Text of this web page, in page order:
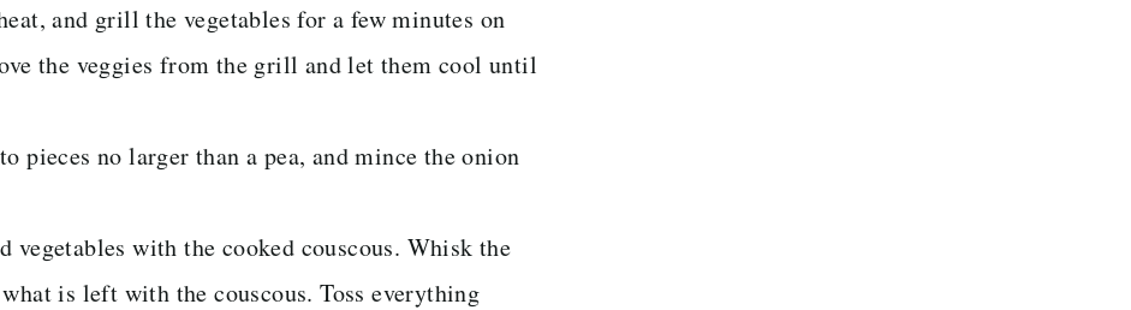
and grill the vegetables for a few minutes on
the veggies from the grill and let them cool until
pieces no larger than a pea, and mince the onion
vegetables with the cooked couscous. Whisk the
is left with the couscous. Toss everything